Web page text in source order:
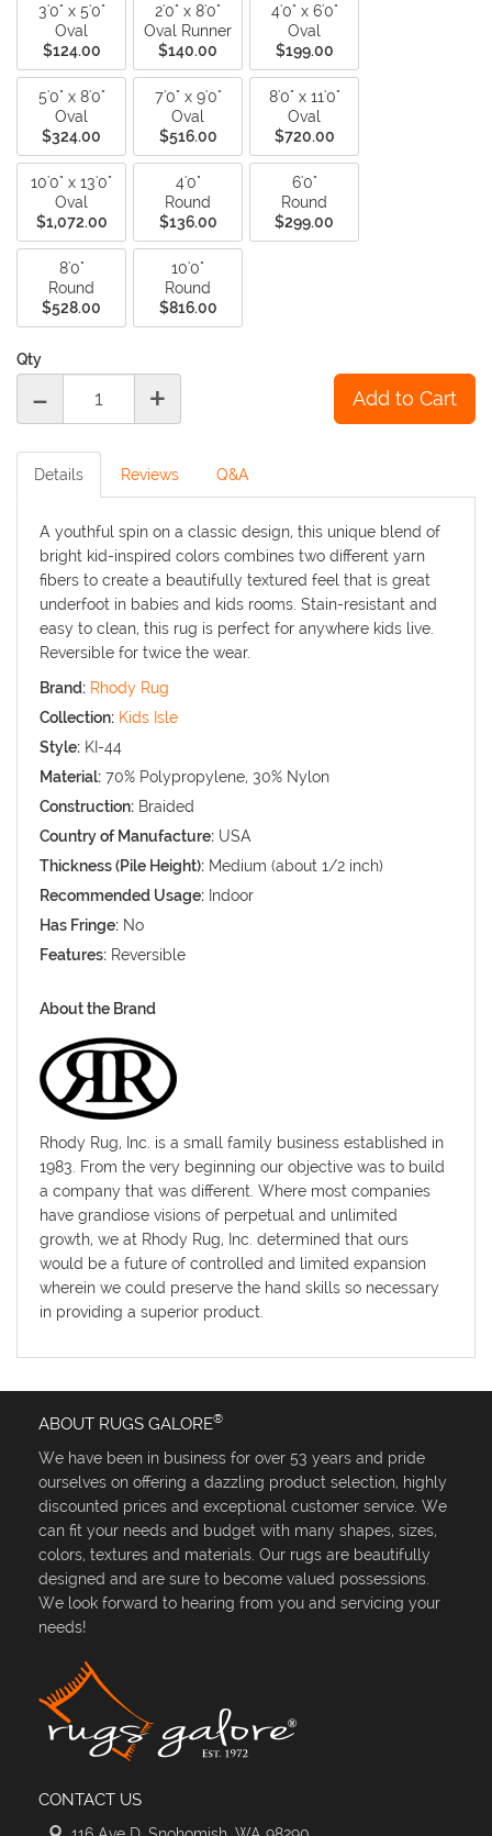
3'0" x 5'0"
Oval
$124.00
2'0" x 8'0"
Oval Runner
$140.00
4'0" x 6'0"
Oval
$199.00
5'0" x 8'0"
Oval
$324.00
7'0" x 9'0"
Oval
$516.00
8'0" x 11'0"
Oval
$720.00
10'0" x 13'0"
Oval
$1,072.00
4'0"
Round
$136.00
6'0"
Round
$299.00
8'0"
Round
$528.00
10'0"
Round
$816.00
Qty
- +
Details Reviews Q&A
A youthful spin on a classic design, this unique blend of
bright kid-inspired colors combines two different yarn
fibers to create a beautifully textured feel that is great
underfoot in babies and kids rooms. Stain-resistant and
easy to clean, this rug is perfect for anywhere kids live.
Reversible for twice the wear.
Brand: Rhody Rug
Collection: Kids Isle
Style: KI-44
Material: 70% Polypropylene, 30% Nylon
Construction: Braided
Country of Manufacture: USA
Thickness (Pile Height): Medium (about 1/2 inch)
Recommended Usage: Indoor
Has Fringe: No
Features: Reversible
About the Brand
Rhody Rug, Inc. is a small family business established in
1983. From the very beginning our objective was to build
a company that was different. Where most companies
have grandiose visions of perpetual and unlimited
growth, we at Rhody Rug, Inc. determined that ours
would be a future of controlled and limited expansion
wherein we could preserve the hand skills so necessary
in providing a superior product.
ABOUT RUGS GALORE®
We have been in business for over 53 years and pride
ourselves on offering a dazzling product selection, highly
discounted prices and exceptional customer service. We
can fit your needs and budget with many shapes, sizes,
colors, textures and materials. Our rugs are beautifully
designed and are sure to become valued possessions.
We look forward to hearing from you and servicing your
needs!
CONTACT US